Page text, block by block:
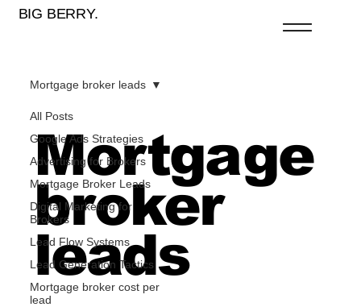
BIG BERRY.
All Posts
Google Ads Strategies
Advertising for Brokers
Mortgage Broker Leads
Digital Marketing for
Brokers
Lead Flow Systems
Lead Generation Tactics
Mortgage broker cost per
lead
Mortgage broker leads
Mortgage
broker
leads